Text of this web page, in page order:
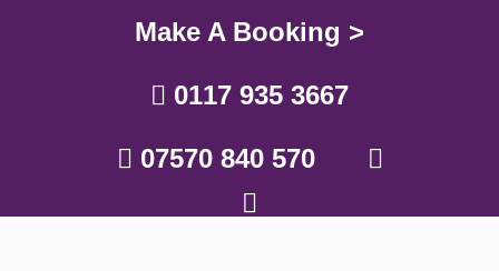
Make A Booking >
0117 935 3667
07570 840 570